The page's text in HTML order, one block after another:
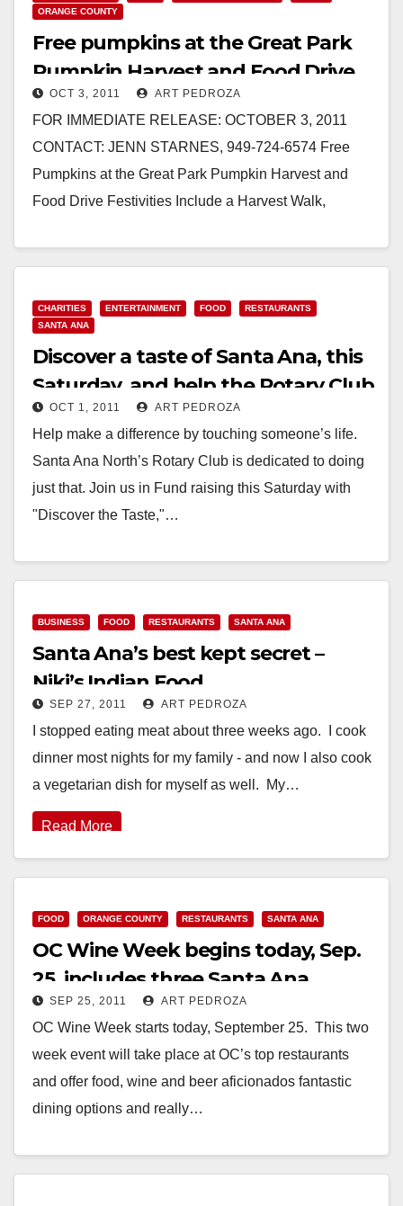
ORANGE COUNTY
Free pumpkins at the Great Park
Pumpkin Harvest and Food Drive
OCT 3, 2011 ART PEDROZA
FOR IMMEDIATE RELEASE: OCTOBER 3, 2011
CONTACT: JENN STARNES, 949-724-6574 Free
Pumpkins at the Great Park Pumpkin Harvest and
Food Drive Festivities Include a Harvest Walk,
CHARITIES ENTERTAINMENT FOOD
RESTAURANTS
SANTA ANA
Discover a taste of Santa Ana, this
Saturday, and help the Rotary Club
OCT 1, 2011 ART PEDROZA
Help make a difference by touching someone’s life.
Santa Ana North’s Rotary Club is dedicated to doing
just that. Join us in Fund raising this Saturday with
"Discover the Taste,"…
BUSINESS FOOD RESTAURANTS SANTA ANA
Santa Ana’s best kept secret –
Niki’s Indian Food
SEP 27, 2011 ART PEDROZA
I stopped eating meat about three weeks ago. I cook
dinner most nights for my family - and now I also cook
a vegetarian dish for myself as well. My…
Read More
FOOD ORANGE COUNTY RESTAURANTS SANTA ANA
OC Wine Week begins today, Sep.
25, includes three Santa Ana
restaurants
SEP 25, 2011 ART PEDROZA
OC Wine Week starts today, September 25. This two
week event will take place at OC’s top restaurants
and offer food, wine and beer aficionados fantastic
dining options and really…